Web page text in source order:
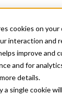
cookies on your
interaction and
improve and
and for
details.
a single cookie